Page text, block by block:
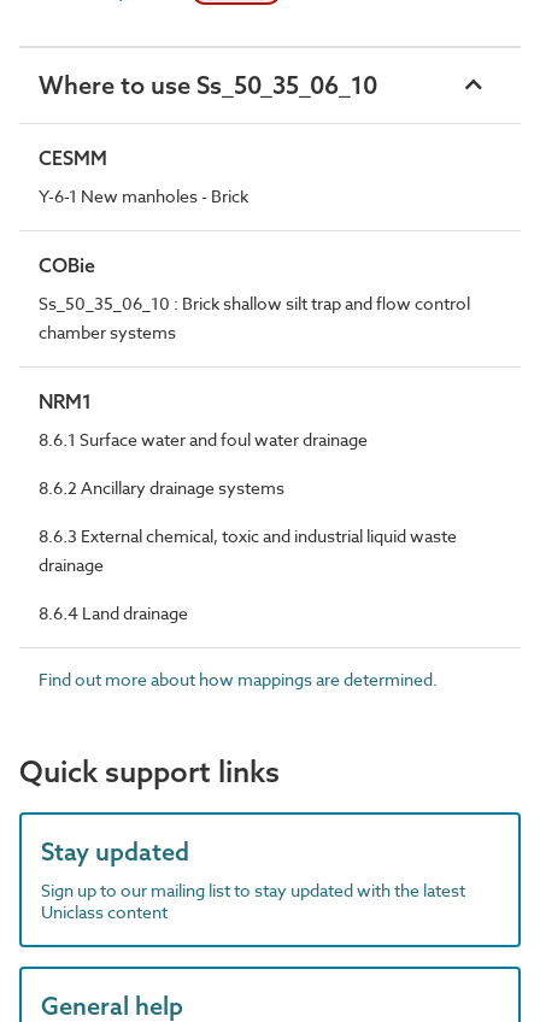
Where to use Ss_50_35_06_10
CESMM
Y-6-1 New manholes - Brick
COBie
Ss_50_35_06_10 : Brick shallow silt trap and flow control
chamber systems
NRM1
8.6.1 Surface water and foul water drainage
8.6.2 Ancillary drainage systems
8.6.3 External chemical, toxic and industrial liquid waste
drainage
8.6.4 Land drainage
Find out more about how mappings are determined.
Quick support links
Stay updated
Sign up to our mailing list to stay updated with the latest
Uniclass content
General help